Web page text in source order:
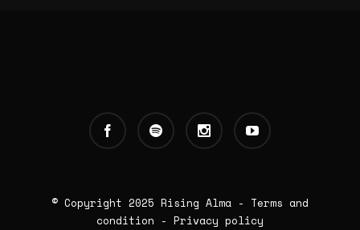
© Copyright 2025 Rising Alma - Terms and
condition - Privacy policy